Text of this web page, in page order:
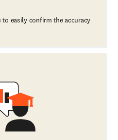
easily confirm the accuracy